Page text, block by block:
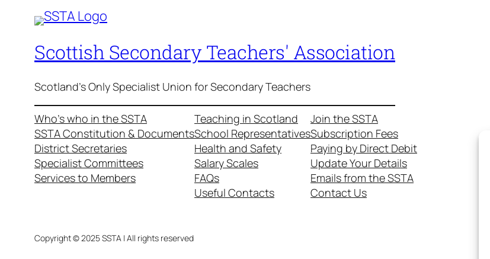
Scottish Secondary Teachers' Association
Scotland's Only Specialist Union for Secondary Teachers
Who’s who in the SSTA
SSTA Constitution & Documents
District Secretaries
Specialist Committees
Services to Members
Teaching in Scotland
School Representatives
Health and Safety
Salary Scales
FAQs
Useful Contacts
Join the SSTA
Subscription Fees
Paying by Direct Debit
Update Your Details
Emails from the SSTA
Contact Us
Copyright © 2025 SSTA | All rights reserved